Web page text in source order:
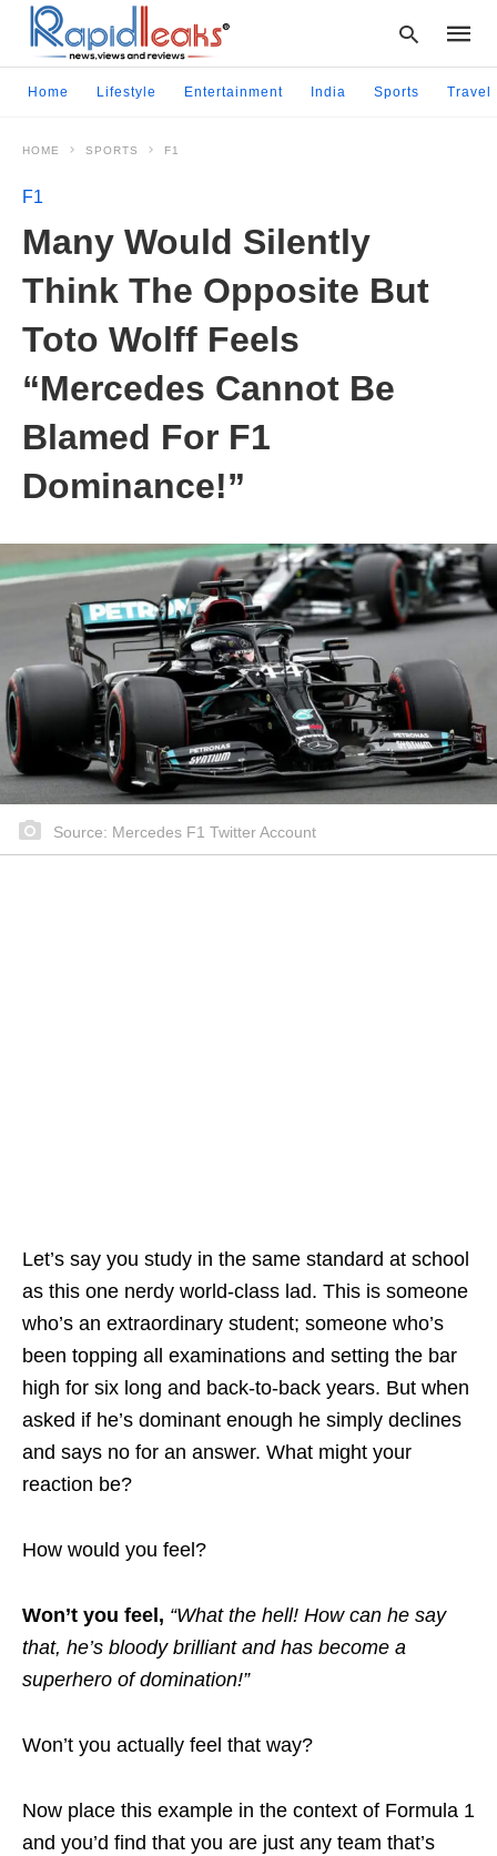
Home Lifestyle Entertainment India Sports Travel
HOME SPORTS F1
F1
Many Would Silently
Think The Opposite But
Toto Wolff Feels
“Mercedes Cannot Be
Blamed For F1
Dominance!”
Source: Mercedes F1 Twitter Account
Let’s say you study in the same standard at school
as this one nerdy world-class lad. This is someone
who’s an extraordinary student; someone who’s
been topping all examinations and setting the bar
high for six long and back-to-back years. But when
asked if he’s dominant enough he simply declines
and says no for an answer. What might your
reaction be?
How would you feel?
Won’t you feel, “What the hell! How can he say
that, he’s bloody brilliant and has become a
superhero of domination!”
Won’t you actually feel that way?
Now place this example in the context of Formula 1
and you’d find that you are just any team that’s